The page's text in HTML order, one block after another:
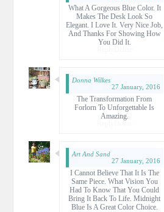
What A Gorgeous Blue Color. It
Makes The Desk Look So
Elegant. I Love It. Very Nice Job,
And Thanks For Showing How
You Did It.
Donna Wilkes
27 January, 2016
The Transformation From
Forlorn To Unforgettable Is
Amazing.
Delete
Art And Sand
27 January, 2016
I Cannot Believe That It Is The
Same Piece. What Vision You
Had To Know That You Could
Bring It Back To Life. Midnight
Blue Is A Great Color Choice.